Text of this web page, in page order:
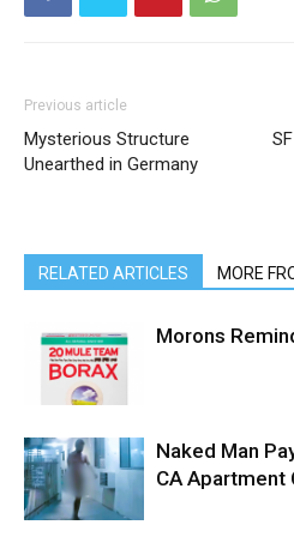
Previous article
Mysterious Structure
Unearthed in Germany
RELATED ARTICLES MORE
Morons
Naked Man
CA Apartment